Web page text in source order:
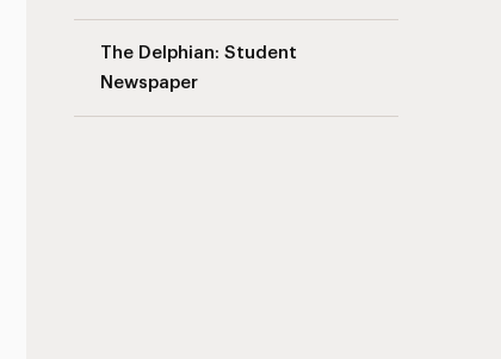
The Delphian: Student
Newspaper